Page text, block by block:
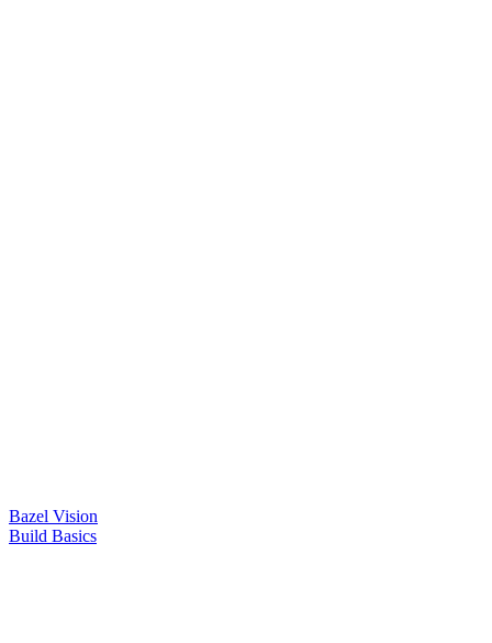
Bazel Vision
Build Basics